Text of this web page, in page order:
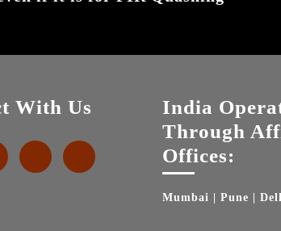
With Us
India
Through
Offices:
Mumbai | Pune |